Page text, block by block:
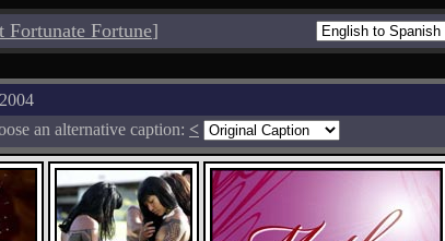
Fortunate Fortune]
an alternative caption: <